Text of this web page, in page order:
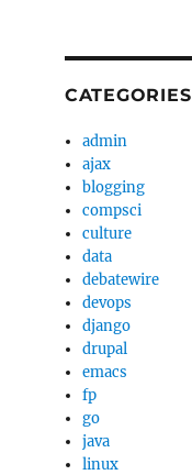
CATEGORIES
admin
ajax
blogging
compsci
culture
data
debatewire
devops
django
drupal
emacs
fp
go
java
linux